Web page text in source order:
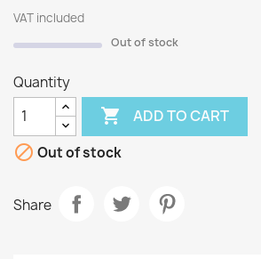
VAT included
Out of stock
Quantity
 ADD TO CART
 Out of stock
Share